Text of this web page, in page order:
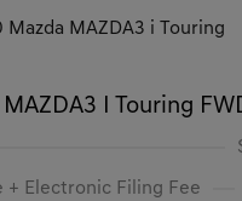
I Touring
+ Electronic Filing Fee